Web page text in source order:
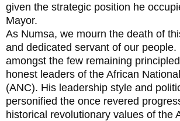
given the strategic position he
Mayor.
As Numsa, we mourn the death of
and dedicated servant of our people.
amongst the few remaining
honest leaders of the African
(ANC). His leadership style and
personified the once revered
historical revolutionary values of the